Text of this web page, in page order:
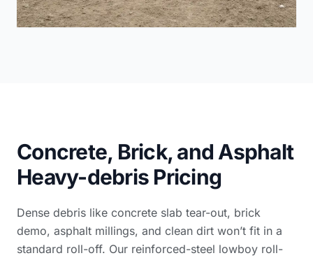
Concrete, Brick, and Asphalt
Heavy-debris Pricing
Dense debris like concrete slab tear-out, brick
demo, asphalt millings, and clean dirt won’t fit in a
standard roll-off. Our reinforced-steel lowboy roll-